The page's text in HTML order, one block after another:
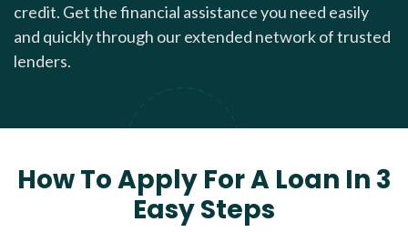
credit. Get the financial assistance you need easily
and quickly through our extended network of trusted
lenders.
How To Apply For A Loan In 3
Easy Steps